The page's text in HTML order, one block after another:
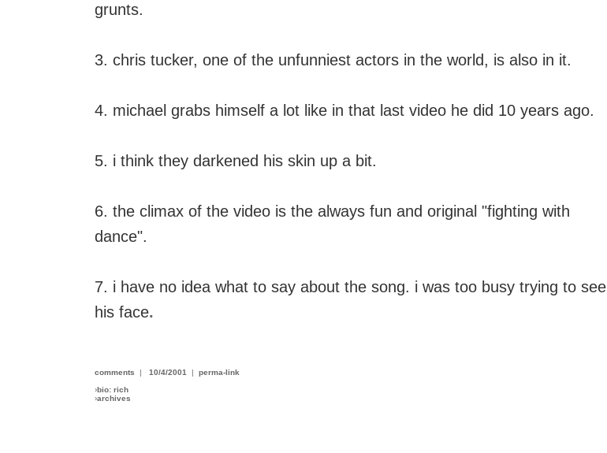
grunts.
3. chris tucker, one of the unfunniest actors in the world, is also in it.
4. michael grabs himself a lot like in that last video he did 10 years ago.
5. i think they darkened his skin up a bit.
6. the climax of the video is the always fun and original "fighting with
dance".
7. i have no idea what to say about the song. i was too busy trying to see
his face.
comments | 10/4/2001 | perma-link
›bio: rich
›archives